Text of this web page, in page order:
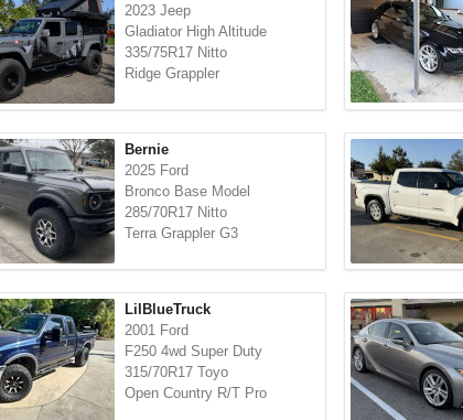
2023 Jeep
Gladiator High Altitude
335/75R17 Nitto
Ridge Grappler
Bernie
2025 Ford
Bronco Base Model
285/70R17 Nitto
Terra Grappler G3
LilBlueTruck
2001 Ford
F250 4wd Super Duty
315/70R17 Toyo
Open Country R/T Pro